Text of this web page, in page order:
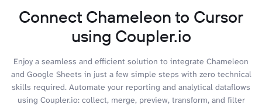
Connect Chameleon to Cursor
using Coupler.io
Enjoy a seamless and efficient solution to integrate Chameleon
and Google Sheets in just a few simple steps with zero technical
skills required. Automate your reporting and analytical dataflows
using Coupler.io: collect, merge, preview, transform, and filter